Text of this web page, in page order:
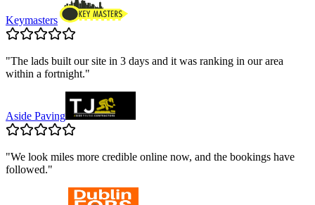
Keymasters
"The lads built our site in 3 days and it was ranking in our area
within a fortnight."
Aside Paving
"We look miles more credible online now, and the bookings have
followed."